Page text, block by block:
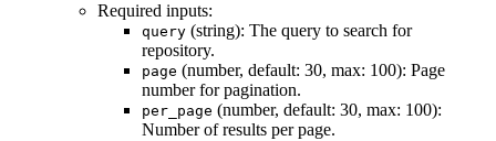
Required inputs:
query (string): The query to search for
repository.
page (number, default: 30, max: 100): Page
number for pagination.
per_page (number, default: 30, max: 100):
Number of results per page.